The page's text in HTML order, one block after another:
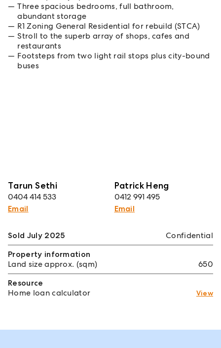
Three spacious bedrooms, full bathroom,
abundant storage
R1 Zoning General Residential for rebuild (STCA)
Stroll to the superb array of shops, cafes and
restaurants
Footsteps from two light rail stops plus city-bound
buses
Tarun Sethi
0404 414 533
Email
Patrick Heng
0412 991 495
Email
Sold July 2025
Confidential
Property information
Land size approx. (sqm)
650
Resource
Home loan calculator
View